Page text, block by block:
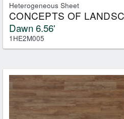
Heterogeneous Sheet
CONCEPTS OF
Dawn 6.56'
1HE2M005